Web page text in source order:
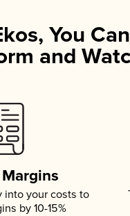
You
and
into your costs to
by 10-15%